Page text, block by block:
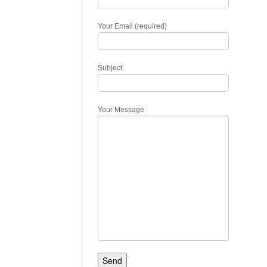
Your Email (required)
Subject
Your Message